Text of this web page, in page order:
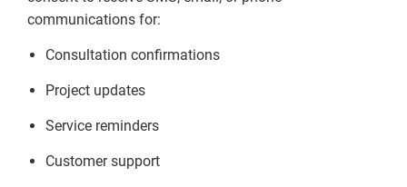
communications for:
Consultation confirmations
Project updates
Service reminders
Customer support